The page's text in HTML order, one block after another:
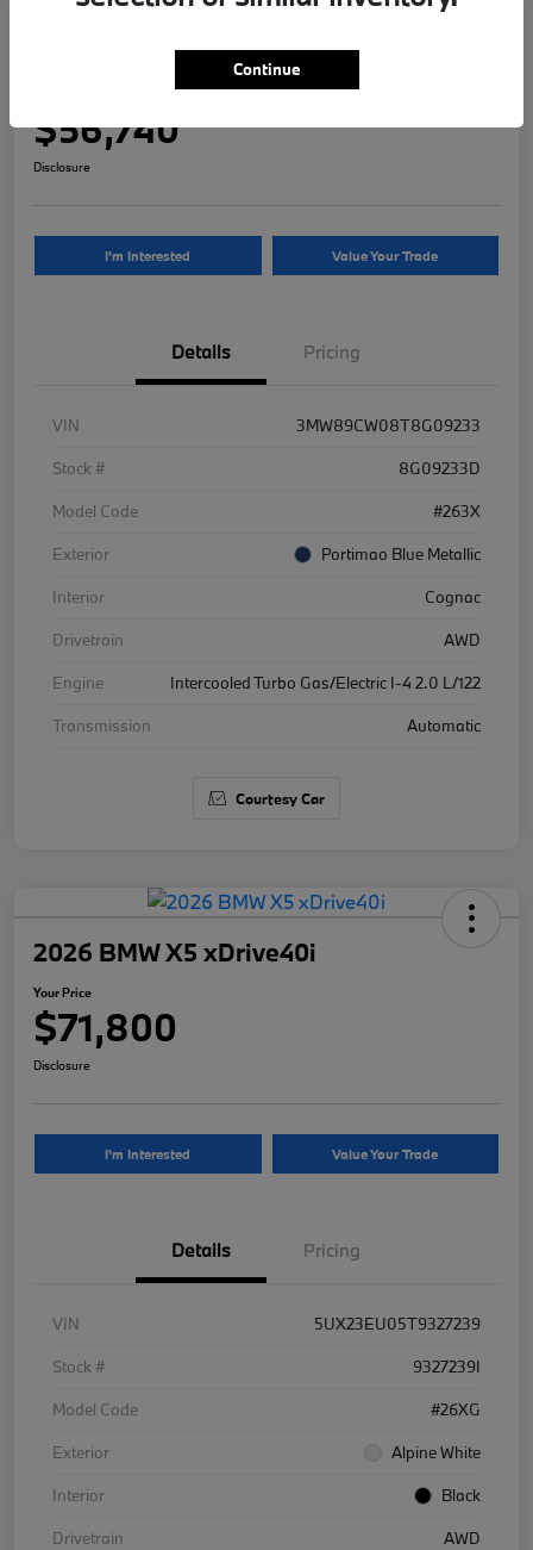
2026 BMW 3 Series 330i NA xDrive
$56,740
Disclosure
I'm Interested Value Your Trade
Details Pricing
VIN
3MW89CW08T8G09233
Stock #
8G09233D
Model Code
#263X
Exterior
Portimao Blue Metallic
Interior
Cognac
Drivetrain
AWD
Engine
Intercooled Turbo Gas/Electric I-4 2.0 L/122
Transmission
Automatic
Courtesy Car
2026 BMW X5 xDrive40i
Your Price
$71,800
Disclosure
I'm Interested Value Your Trade
Details Pricing
VIN
5UX23EU05T9327239
Stock #
9327239I
Model Code
#26XG
Exterior
Alpine White
Interior
Black
Drivetrain
AWD
Continue